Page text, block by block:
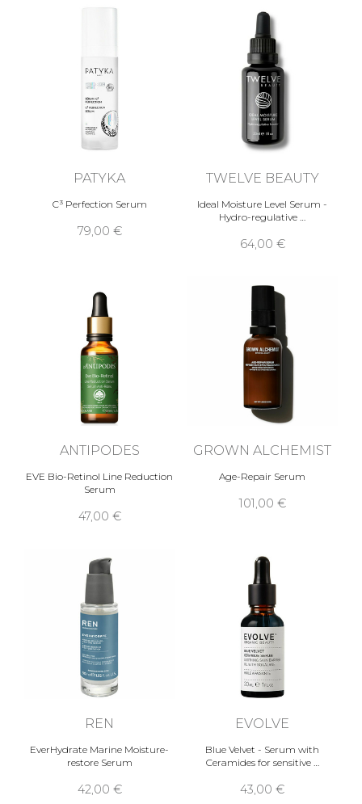
PATYKA
C³ Perfection Serum
79,00 €
TWELVE BEAUTY
Ideal Moisture Level Serum -
Hydro-regulative …
64,00 €
ANTIPODES
EVE Bio-Retinol Line Reduction
Serum
47,00 €
GROWN ALCHEMIST
Age-Repair Serum
101,00 €
REN
EverHydrate Marine Moisture-
restore Serum
42,00 €
EVOLVE
Blue Velvet - Serum with
Ceramides for sensitive …
43,00 €